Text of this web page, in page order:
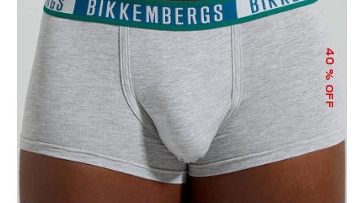
40
% OFF